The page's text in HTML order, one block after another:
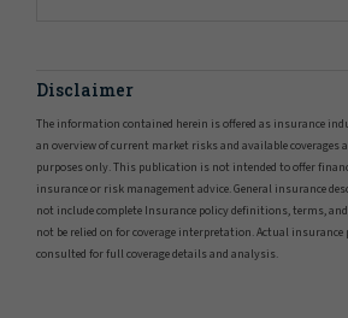
Disclaimer
The information contained herein is offered as insurance
an overview of current market risks and available coverages
purposes only. This publication is not intended to offer
insurance or risk management advice. General insurance
not include complete Insurance policy definitions, terms,
not be relied on for coverage interpretation. Actual
consulted for full coverage details and analysis.